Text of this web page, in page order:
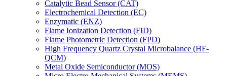
Catalytic Bead Sensor (CAT)
Electrochemical Detection (EC)
Enzymatic (ENZ)
Flame Ionization Detection (FID)
Flame Photometric Detection (FPD)
High Frequency Quartz Crystal Microbalance (HF-
QCM)
Metal Oxide Semiconductor (MOS)